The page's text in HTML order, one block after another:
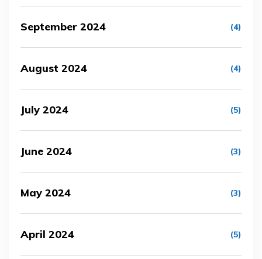
September 2024 (4)
August 2024 (4)
July 2024 (5)
June 2024 (3)
May 2024 (3)
April 2024 (5)